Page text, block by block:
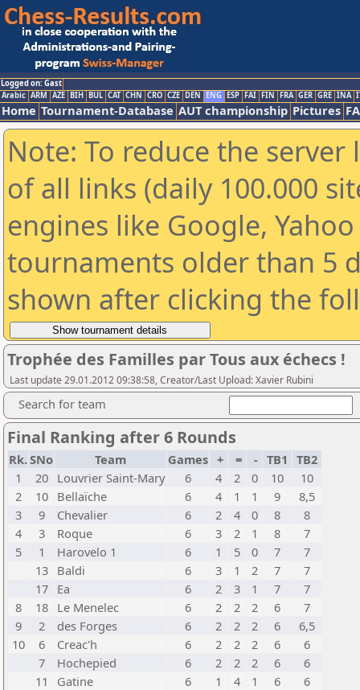
Logged on: Gast
Arabic ARM AZE BIH BUL CAT CHN CRO CZE DEN ENG ESP FAI FIN FRA GER GRE INA
Home Tournament-Database AUT championship Pictures
Note: To reduce the
of all links (daily 100.000
engines like Google,
tournaments older than 5
shown after clicking the
Trophée des Familles par Tous aux échecs !
Last update 29.01.2012 09:38:58, Creator/Last Upload: Xavier Rubini
Search for team
Final Ranking after 6 Rounds
Rk.SNo Team Games + = - TB1
TB2
1
20 Louvrier Saint-Mary 6 4 2 0 10
10
2
10 Bellaïche 6 4 1 1 9
8,5
3
9 Chevalier 6 2 4 0 8
8
4
3 Roque 6 3 2 1 8
7
5
1 Harovelo 1 6 1 5 0 7
7
13 Baldi 6 3 1 2 7
7
17 Ea 6 2 3 1 7
7
8
18 Le Menelec 6 2 2 2 6
7
9
2 des Forges 6 2 2 2 6
6,5
10
6 Creac'h 6 2 2 2 6
6
7
Hochepied 6 2 2 2 6
6
11
Gatine 6 1 4 1 6
6